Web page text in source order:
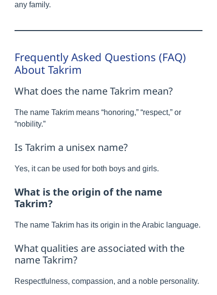
any family.
Frequently Asked Questions (FAQ)
About Takrim
What does the name Takrim mean?
The name Takrim means “honoring,” “respect,” or
“nobility.”
Is Takrim a unisex name?
Yes, it can be used for both boys and girls.
What is the origin of the name
Takrim?
The name Takrim has its origin in the Arabic language.
What qualities are associated with the
name Takrim?
Respectfulness, compassion, and a noble personality.